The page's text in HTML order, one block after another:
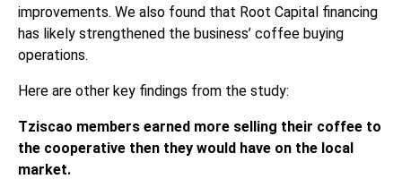
improvements. We also found that Root Capital financing
has likely strengthened the business’ coffee buying
operations.
Here are other key findings from the study:
Tziscao members earned more selling their coffee to
the cooperative then they would have on the local
market.